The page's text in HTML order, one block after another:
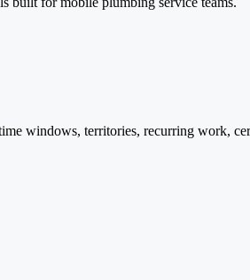
windows, territories, recurring work,